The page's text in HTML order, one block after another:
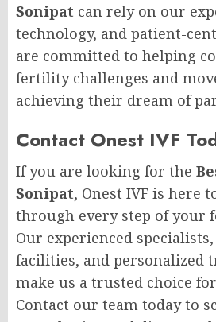
Sonipat can rely on our
technology, and patient-
are committed to helping
fertility challenges and
achieving their dream of
Contact Onest IVF
If you are looking for the
Sonipat, Onest IVF is here
through every step of your
Our experienced
facilities, and personalized
make us a trusted choice
Contact our team today to